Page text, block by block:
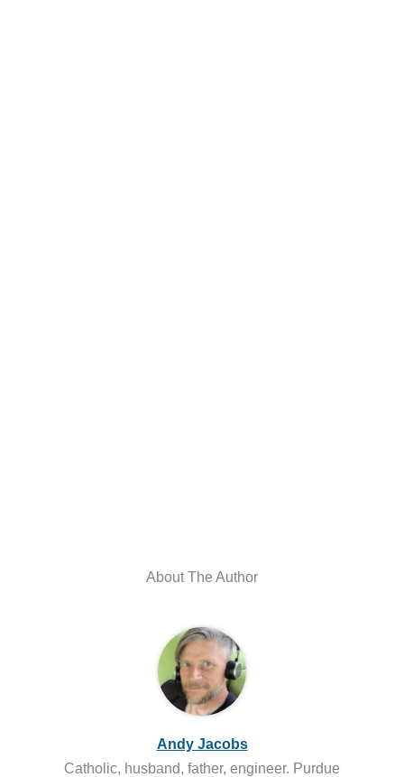
About The Author
Andy Jacobs
Catholic, husband, father, engineer. Purdue